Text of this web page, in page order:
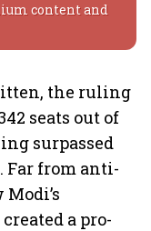
content and
the ruling
seats out of
surpassed
Far from anti-
a pro-